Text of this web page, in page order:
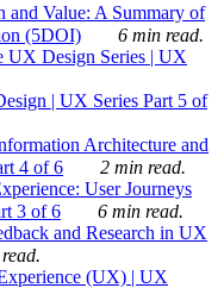
Value: A Summary of
(5DOI)
6 min read.
UX Design Series | UX
| UX Series Part 5 of
Architecture and
4 of 6
2 min read.
User Journeys
3 of 6
6 min read.
and Research in UX
(UX) | UX